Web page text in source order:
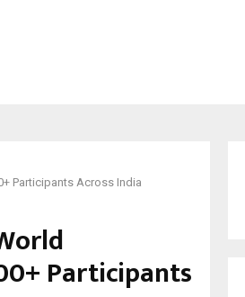
Participants Across India
Participants